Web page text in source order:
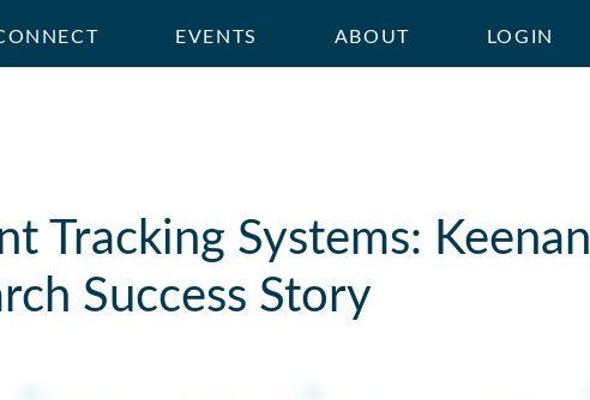
EVENTS ABOUT LOGIN
Tracking Systems: Keenan
Success Story